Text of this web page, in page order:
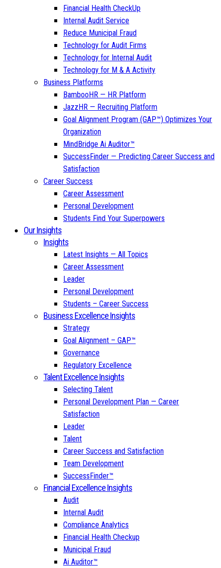
Financial Health CheckUp
Internal Audit Service
Reduce Municipal Fraud
Technology for Audit Firms
Technology for Internal Audit
Technology for M & A Activity
Business Platforms
BambooHR — HR Platform
JazzHR — Recruiting Platform
Goal Alignment Program (GAP™) Optimizes Your
Organization
MindBridge Ai Auditor™
SuccessFinder — Predicting Career Success and
Satisfaction
Career Success
Career Assessment
Personal Development
Students Find Your Superpowers
Our Insights
Insights
Latest Insights — All Topics
Career Assessment
Leader
Personal Development
Students – Career Success
Business Excellence Insights
Strategy
Goal Alignment – GAP™
Governance
Regulatory Excellence
Talent Excellence Insights
Selecting Talent
Personal Development Plan — Career
Satisfaction
Leader
Talent
Career Success and Satisfaction
Team Development
SuccessFinder™
Financial Excellence Insights
Audit
Internal Audit
Compliance Analytics
Financial Health Checkup
Municipal Fraud
Ai Auditor™